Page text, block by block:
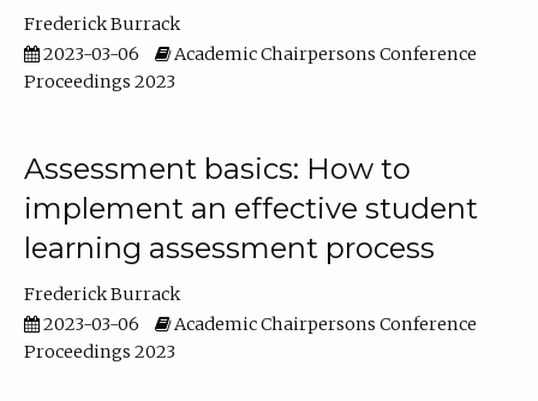
Frederick Burrack
2023-03-06
Academic Chairpersons Conference
Proceedings 2023
Assessment basics: How to
implement an effective student
learning assessment process
Frederick Burrack
2023-03-06
Academic Chairpersons Conference
Proceedings 2023